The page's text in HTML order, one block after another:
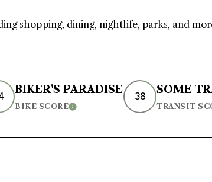
shopping, dining, nightlife, parks, and
BIKER'S PARADISE
BIKE SCORELearn More
38
SOME
TRANSIT